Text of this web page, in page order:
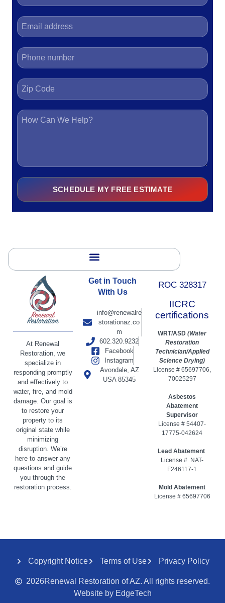
SCHEDULE MY FREE ESTIMATE
At Renewal
Restoration, we
specialize in
responding promptly
and effectively to
water, fire, and mold
damage. Our goal is
to restore your
property to its
original state while
minimizing
disruption. We’re
here to answer any
questions and guide
you through the
restoration process.
Get in Touch
With Us
info@renewalre
storationaz.co
m
602.320.9232
Facebook
Instagram
Avondale, AZ
USA 85345
ROC 328317
IICRC
certifications
WRT/ASD (Water
Restoration
Technician/Applied
Science Drying)
License # 65697706,
70025297
Asbestos
Abatement
Supervisor
License # 54407-
17775-042624
Lead Abatement
License # NAT-
F246117-1
Mold Abatement
License # 65697706
Copyright Notice Terms of Use Privacy Policy
2026Renewal Restoration of AZ. All rights reserved.
Website by EdgeTech